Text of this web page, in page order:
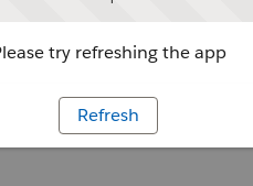
try refreshing the app
Refresh